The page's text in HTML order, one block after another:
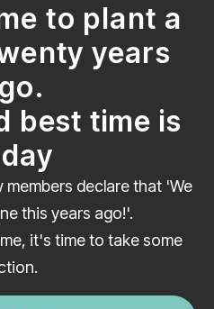
to plant a
years
best time is
members declare that 'We
this years ago!'.
it's time to take some